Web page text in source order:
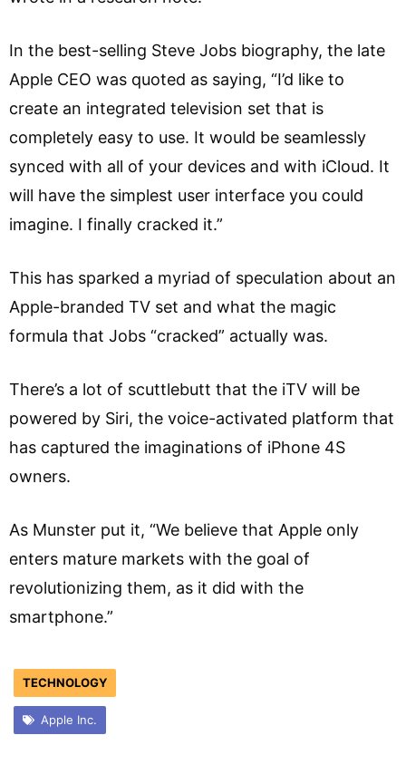
In the best-selling Steve Jobs biography, the late
Apple CEO was quoted as saying, “I’d like to
create an integrated television set that is
completely easy to use. It would be seamlessly
synced with all of your devices and with iCloud. It
will have the simplest user interface you could
imagine. I finally cracked it.”
This has sparked a myriad of speculation about an
Apple-branded TV set and what the magic
formula that Jobs “cracked” actually was.
There’s a lot of scuttlebutt that the iTV will be
powered by Siri, the voice-activated platform that
has captured the imaginations of iPhone 4S
owners.
As Munster put it, “We believe that Apple only
enters mature markets with the goal of
revolutionizing them, as it did with the
smartphone.”
TECHNOLOGY
Apple Inc.